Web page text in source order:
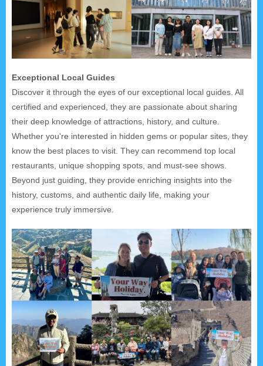
Exceptional Local Guides
Discover it through the eyes of our exceptional local guides. All
certified and experienced, they are passionate about sharing
their deep knowledge of attractions, history, and culture.
Whether you're interested in hidden gems or popular sites, they
know the best places to visit. They can recommend top local
restaurants, unique shopping spots, and must-see shows.
Beyond just guiding, they provide enriching insights into the
history, customs, and authentic daily life, making your
experience truly immersive.